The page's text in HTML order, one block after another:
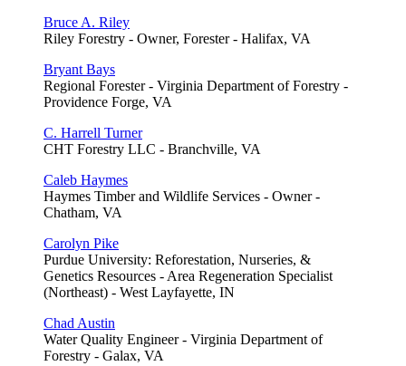
Bruce A. Riley
Riley Forestry - Owner, Forester - Halifax, VA
Bryant Bays
Regional Forester - Virginia Department of Forestry -
Providence Forge, VA
C. Harrell Turner
CHT Forestry LLC - Branchville, VA
Caleb Haymes
Haymes Timber and Wildlife Services - Owner -
Chatham, VA
Carolyn Pike
Purdue University: Reforestation, Nurseries, &
Genetics Resources - Area Regeneration Specialist
(Northeast) - West Layfayette, IN
Chad Austin
Water Quality Engineer - Virginia Department of
Forestry - Galax, VA